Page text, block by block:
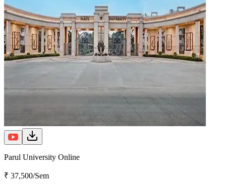
Parul University Online
₹ 37,500/Sem